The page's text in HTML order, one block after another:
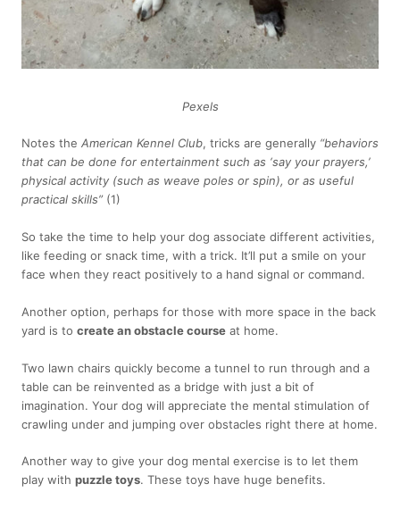
Pexels
Notes the American Kennel Club, tricks are generally “behaviors
that can be done for entertainment such as ‘say your prayers,’
physical activity (such as weave poles or spin), or as useful
practical skills” (1)
So take the time to help your dog associate different activities,
like feeding or snack time, with a trick. It’ll put a smile on your
face when they react positively to a hand signal or command.
Another option, perhaps for those with more space in the back
yard is to create an obstacle course at home.
Two lawn chairs quickly become a tunnel to run through and a
table can be reinvented as a bridge with just a bit of
imagination. Your dog will appreciate the mental stimulation of
crawling under and jumping over obstacles right there at home.
Another way to give your dog mental exercise is to let them
play with puzzle toys. These toys have huge benefits.